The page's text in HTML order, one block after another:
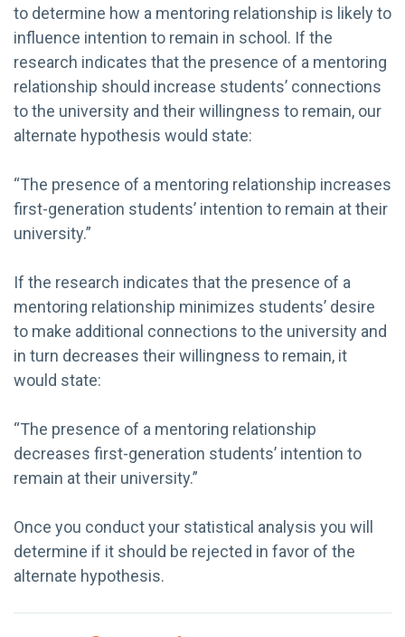
to determine how a mentoring relationship is likely to
influence intention to remain in school. If the
research indicates that the presence of a mentoring
relationship should increase students’ connections
to the university and their willingness to remain, our
alternate hypothesis would state:
“The presence of a mentoring relationship increases
first-generation students’ intention to remain at their
university.”
If the research indicates that the presence of a
mentoring relationship minimizes students’ desire
to make additional connections to the university and
in turn decreases their willingness to remain, it
would state:
“The presence of a mentoring relationship
decreases first-generation students’ intention to
remain at their university.”
Once you conduct your statistical analysis you will
determine if it should be rejected in favor of the
alternate hypothesis.